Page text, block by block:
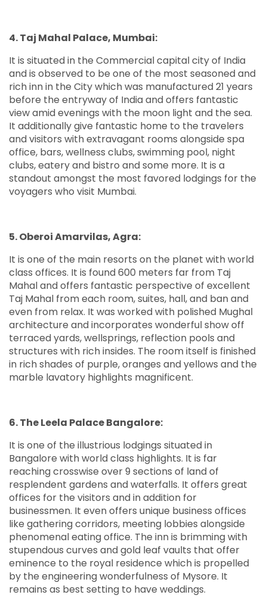
4. Taj Mahal Palace, Mumbai:
It is situated in the Commercial capital city of India
and is observed to be one of the most seasoned and
rich inn in the City which was manufactured 21 years
before the entryway of India and offers fantastic
view amid evenings with the moon light and the sea.
It additionally give fantastic home to the travelers
and visitors with extravagant rooms alongside spa
office, bars, wellness clubs, swimming pool, night
clubs, eatery and bistro and some more. It is a
standout amongst the most favored lodgings for the
voyagers who visit Mumbai.
5. Oberoi Amarvilas, Agra:
It is one of the main resorts on the planet with world
class offices. It is found 600 meters far from Taj
Mahal and offers fantastic perspective of excellent
Taj Mahal from each room, suites, hall, and ban and
even from relax. It was worked with polished Mughal
architecture and incorporates wonderful show off
terraced yards, wellsprings, reflection pools and
structures with rich insides. The room itself is finished
in rich shades of purple, oranges and yellows and the
marble lavatory highlights magnificent.
6. The Leela Palace Bangalore:
It is one of the illustrious lodgings situated in
Bangalore with world class highlights. It is far
reaching crosswise over 9 sections of land of
resplendent gardens and waterfalls. It offers great
offices for the visitors and in addition for
businessmen. It even offers unique business offices
like gathering corridors, meeting lobbies alongside
phenomenal eating office. The inn is brimming with
stupendous curves and gold leaf vaults that offer
eminence to the royal residence which is propelled
by the engineering wonderfulness of Mysore. It
remains as best setting to have weddings.